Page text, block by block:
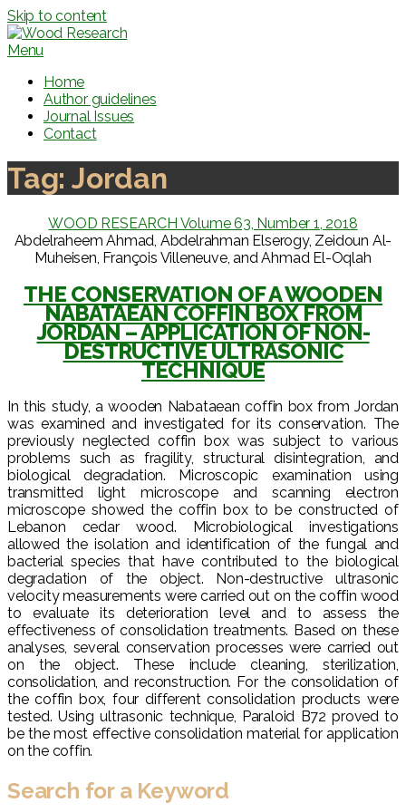
Skip to content
Menu
Home
Author guidelines
Journal Issues
Contact
Tag: Jordan
WOOD RESEARCH Volume 63, Number 1, 2018
Abdelraheem Ahmad, Abdelrahman Elserogy, Zeidoun Al-
Muheisen, François Villeneuve, and Ahmad El-Oqlah
THE CONSERVATION OF A WOODEN
NABATAEAN COFFIN BOX FROM
JORDAN – APPLICATION OF NON-
DESTRUCTIVE ULTRASONIC
TECHNIQUE
In this study, a wooden Nabataean coffin box from Jordan
was examined and investigated for its conservation. The
previously neglected coffin box was subject to various
problems such as fragility, structural disintegration, and
biological degradation. Microscopic examination using
transmitted light microscope and scanning electron
microscope showed the coffin box to be constructed of
Lebanon cedar wood. Microbiological investigations
allowed the isolation and identification of the fungal and
bacterial species that have contributed to the biological
degradation of the object. Non-destructive ultrasonic
velocity measurements were carried out on the coffin wood
to evaluate its deterioration level and to assess the
effectiveness of consolidation treatments. Based on these
analyses, several conservation processes were carried out
on the object. These include cleaning, sterilization,
consolidation, and reconstruction. For the consolidation of
the coffin box, four different consolidation products were
tested. Using ultrasonic technique, Paraloid B72 proved to
be the most effective consolidation material for application
on the coffin.
Search for a Keyword